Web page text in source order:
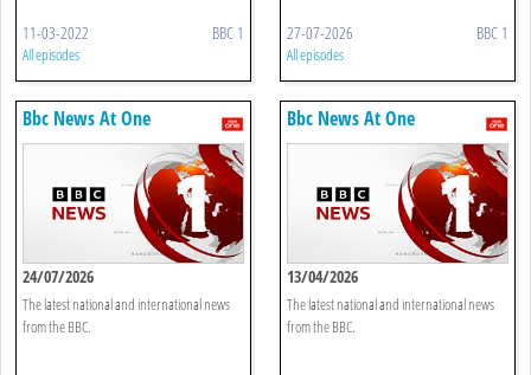
11-03-2022 BBC 1
All episodes
27-07-2026 BBC 1
All episodes
Bbc News At One
24/07/2026
The latest national and international news
from the BBC.
Bbc News At One
13/04/2026
The latest national and international news
from the BBC.